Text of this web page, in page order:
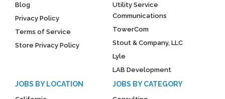
Blog
Privacy Policy
Terms of Service
Store Privacy Policy
Utility Service
Communications
TowerCom
Stout & Company, LLC
Lyle
LAB Development
JOBS BY LOCATION JOBS BY CATEGORY